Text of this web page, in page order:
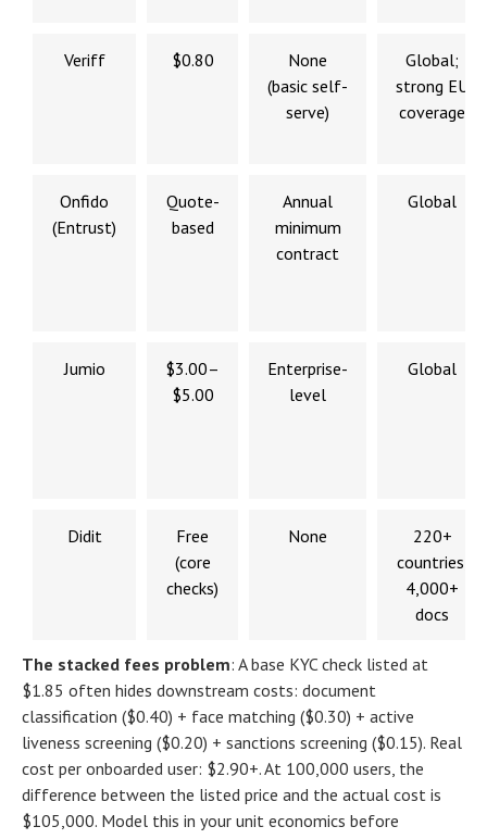
Veriff $0.80
None
(basic self-
serve)
Global;
strong EU
coverage
Onfido
(Entrust)
Quote-
based
Annual
minimum
contract
Global
Jumio
$3.00–
$5.00
Enterprise-
level
Global
Didit
Free
(core
checks)
None
220+
countries,
4,000+
docs
The stacked fees problem: A base KYC check listed at
$1.85 often hides downstream costs: document
classification ($0.40) + face matching ($0.30) + active
liveness screening ($0.20) + sanctions screening ($0.15). Real
cost per onboarded user: $2.90+. At 100,000 users, the
difference between the listed price and the actual cost is
$105,000. Model this in your unit economics before